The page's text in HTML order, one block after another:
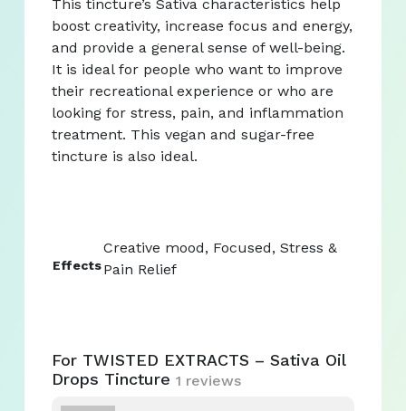
This tincture’s Sativa characteristics help
boost creativity, increase focus and energy,
and provide a general sense of well-being.
It is ideal for people who want to improve
their recreational experience or who are
looking for stress, pain, and inflammation
treatment. This vegan and sugar-free
tincture is also ideal.
Effects
Creative mood, Focused, Stress &
Pain Relief
For TWISTED EXTRACTS – Sativa Oil
Drops Tincture 1 reviews